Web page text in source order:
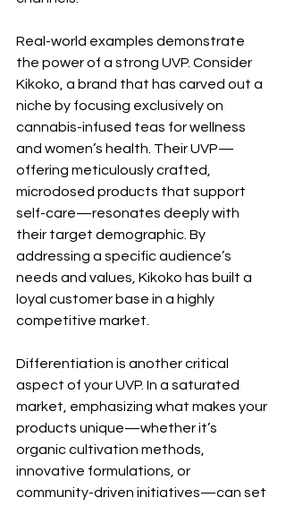
Real-world examples demonstrate
the power of a strong UVP. Consider
Kikoko, a brand that has carved out a
niche by focusing exclusively on
cannabis-infused teas for wellness
and women’s health. Their UVP—
offering meticulously crafted,
microdosed products that support
self-care—resonates deeply with
their target demographic. By
addressing a specific audience’s
needs and values, Kikoko has built a
loyal customer base in a highly
competitive market.
Differentiation is another critical
aspect of your UVP. In a saturated
market, emphasizing what makes your
products unique—whether it’s
organic cultivation methods,
innovative formulations, or
community-driven initiatives—can set